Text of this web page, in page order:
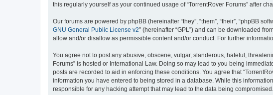
this regularly yourself as your continued usage of “TorrentRover Forums” after
Our forums are powered by phpBB (hereinafter “they”, “them”, “their”, “phpBB
GNU General Public License v2” (hereinafter “GPL”) and can be downloaded
allow and/or disallow as permissible content and/or conduct. For further
You agree not to post any abusive, obscene, vulgar, slanderous, hateful,
Forums” is hosted or International Law. Doing so may lead to you being
posts are recorded to aid in enforcing these conditions. You agree that
information you have entered to being stored in a database. While this
responsible for any hacking attempt that may lead to the data being compromised.